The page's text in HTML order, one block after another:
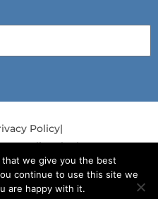
Policy|
Equality Plan|
S T
we give you the best
continue to use this site we
are happy with it.